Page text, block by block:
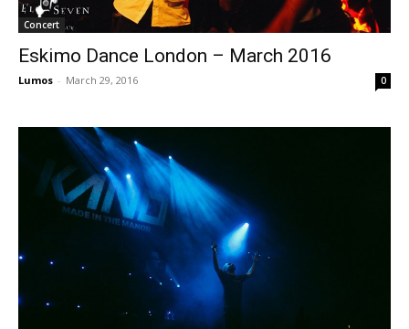
Concert
Eskimo Dance London – March 2016
Lumos - March 29, 2016 0